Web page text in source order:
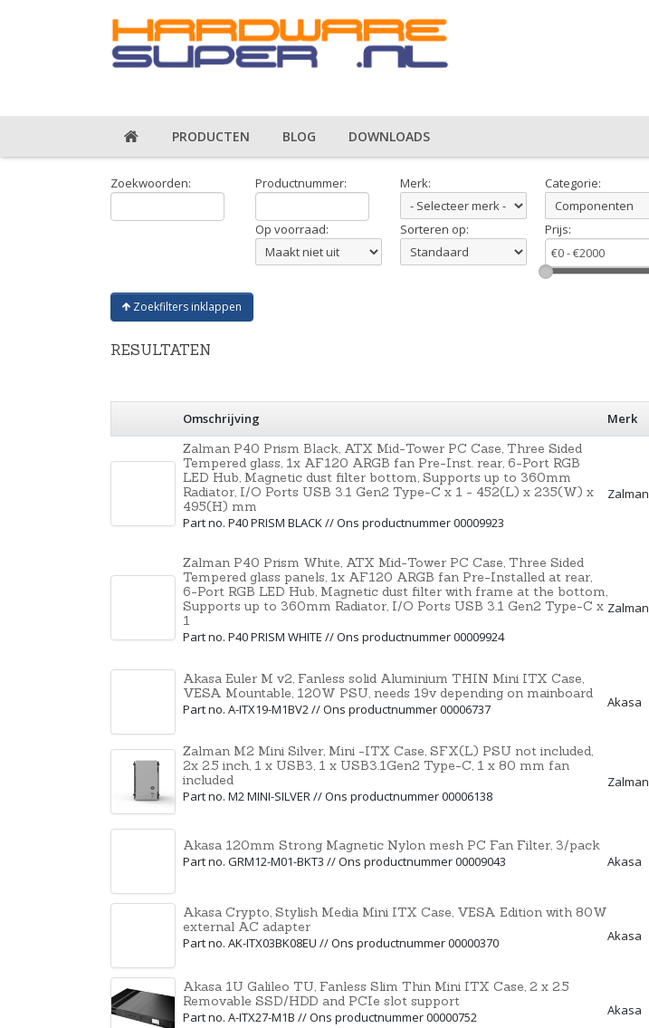
PRODUCTEN BLOG DOWNLOADS
Zoekwoorden: Productnummer: Merk: Categorie:
Op voorraad: Sorteren op: Prijs:
Zoekfilters inklappen
RESULTATEN
Omschrijving Merk
Zalman P40 Prism Black, ATX Mid-Tower PC Case, Three Sided
Tempered glass, 1x AF120 ARGB fan Pre-Inst. rear, 6-Port RGB
LED Hub, Magnetic dust filter bottom, Supports up to 360mm
Radiator, I/O Ports USB 3.1 Gen2 Type-C x 1 - 452(L) x 235(W) x
495(H) mm
Part no. P40 PRISM BLACK // Ons productnummer 00009923
Zalman
Zalman P40 Prism White, ATX Mid-Tower PC Case, Three Sided
Tempered glass panels, 1x AF120 ARGB fan Pre-Installed at rear,
6-Port RGB LED Hub, Magnetic dust filter with frame at the bottom,
Supports up to 360mm Radiator, I/O Ports USB 3.1 Gen2 Type-C x
1
Part no. P40 PRISM WHITE // Ons productnummer 00009924
Zalman
Akasa Euler M v2, Fanless solid Aluminium THIN Mini ITX Case,
VESA Mountable, 120W PSU, needs 19v depending on mainboard
Part no. A-ITX19-M1BV2 // Ons productnummer 00006737
Akasa
Zalman M2 Mini Silver, Mini -ITX Case, SFX(L) PSU not included,
2x 2.5 inch, 1 x USB3, 1 x USB3.1Gen2 Type-C, 1 x 80 mm fan
included
Part no. M2 MINI-SILVER // Ons productnummer 00006138
Zalman
Akasa 120mm Strong Magnetic Nylon mesh PC Fan Filter, 3/pack
Part no. GRM12-M01-BKT3 // Ons productnummer 00009043
Akasa
Akasa Crypto, Stylish Media Mini ITX Case, VESA Edition with 80W
external AC adapter
Part no. AK-ITX03BK08EU // Ons productnummer 00000370
Akasa
Akasa 1U Galileo TU, Fanless Slim Thin Mini ITX Case, 2 x 2.5
Removable SSD/HDD and PCIe slot support
Part no. A-ITX27-M1B // Ons productnummer 00000752
Akasa